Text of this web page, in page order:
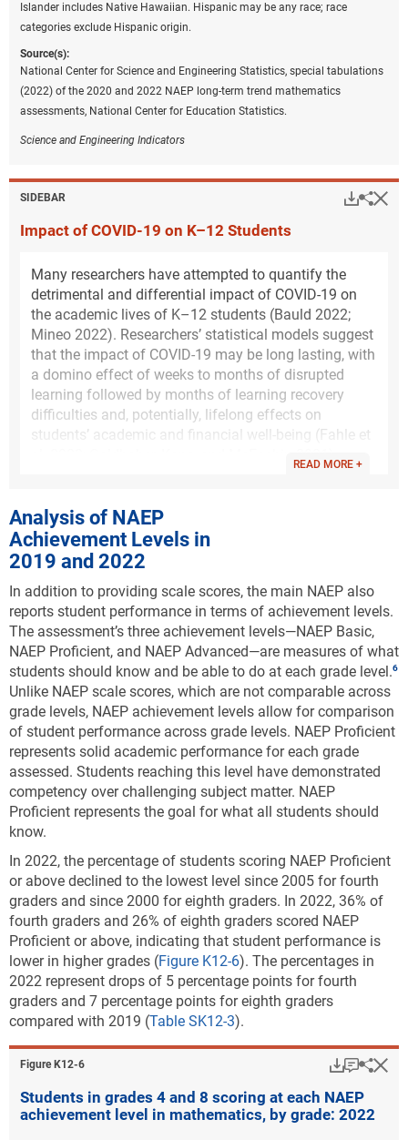
Islander includes Native Hawaiian. Hispanic may be any race; race
categories exclude Hispanic origin.
Source(s):
National Center for Science and Engineering Statistics, special tabulations
(2022) of the 2020 and 2022 NAEP long-term trend mathematics
assessments, National Center for Education Statistics.
Science and Engineering Indicators
SIDEBAR
Impact of COVID-19 on K–12 Students
Many researchers have attempted to quantify the
detrimental and differential impact of COVID-19 on
the academic lives of K–12 students (Bauld 2022;
Mineo 2022). Researchers’ statistical models suggest
that the impact of COVID-19 may be long lasting, with
a domino effect of weeks to months of disrupted
learning followed by months of learning recovery
difficulties and, potentially, lifelong effects on
students’ academic and financial well-being (Fahle et
grade before and during the pandemic-affected years
(i.e., 2019–22) support the National Assessment of
Educational Progress finding that students have
missed significant amounts of learning as a result of
the pandemic (Kuhfeld, Soland, and Lewis 2022).
Specifically, NWEA found that mathematics test
scores dropped by 0.20–0.27 standard deviations
(SDs) from fall 2019 to fall 2021. In comparison,
other major school disruptions, such as the 2005
Hurricane Katrina in New Orleans, resulted in a drop
of 0.17 SDs. Even as students’ scores returned to
normal rates of growth in 2022, that would not be
enough to make up for disrupted learning during the
pandemic years (Kuhfeld, Soland, and Lewis 2022;
Mervosh 2022; Sawchuk and Sparks 2020). NWEA
suggests that above-average growth will be needed.
implemented to address learning declines, elementary
school students may, on average, fully recover from
pandemic learning disruptions in 3 years or more.
NWEA projects that middle school students would
need 5 years or more to recover, meaning that those
students may not have enough time to recover before
graduating high school.
The challenge of academically recovering from
COVID-19 is further complicated by the exacerbation
of existing structural inequities in the education
system. Evidence indicates that COVID-19
disproportionally affected disadvantaged,
systematically excluded students, including those
READ MORE +
Analysis of NAEP
Achievement Levels in
2019 and 2022
In addition to providing scale scores, the main NAEP also
reports student performance in terms of achievement levels.
The assessment’s three achievement levels—NAEP Basic,
NAEP Proficient, and NAEP Advanced—are measures of what
students should know and be able to do at each grade level.
Unlike NAEP scale scores, which are not comparable across
grade levels, NAEP achievement levels allow for comparison
of student performance across grade levels. NAEP Proficient
represents solid academic performance for each grade
assessed. Students reaching this level have demonstrated
competency over challenging subject matter. NAEP
Proficient represents the goal for what all students should
know.
In 2022, the percentage of students scoring NAEP Proficient
or above declined to the lowest level since 2005 for fourth
graders and since 2000 for eighth graders. In 2022, 36% of
fourth graders and 26% of eighth graders scored NAEP
Proficient or above, indicating that student performance is
lower in higher grades (Figure K12-6). The percentages in
2022 represent drops of 5 percentage points for fourth
graders and 7 percentage points for eighth graders
compared with 2019 (Table SK12-3).
Figure ​K12-6
Students in grades 4 and 8 scoring at each NAEP
achievement level in mathematics, by grade: 2022